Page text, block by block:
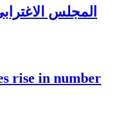
المجلس
rise in number